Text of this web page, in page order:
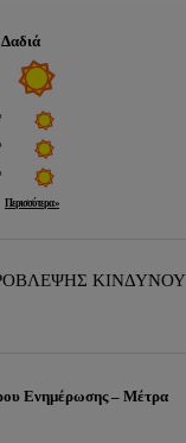
ΚΙΝΔΥΝΟΥ
Ενημέρωσης – Μέτρα